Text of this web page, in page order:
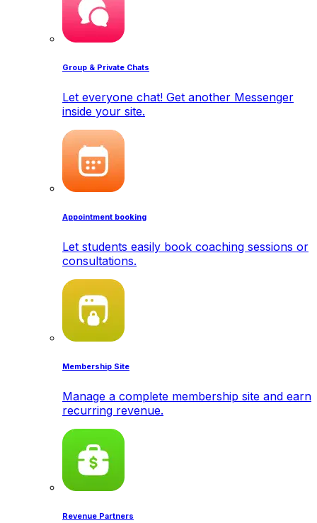
Group & Private Chats
Let everyone chat! Get another Messenger
inside your site.
Appointment booking
Let students easily book coaching sessions or
consultations.
Membership Site
Manage a complete membership site and earn
recurring revenue.
Revenue Partners